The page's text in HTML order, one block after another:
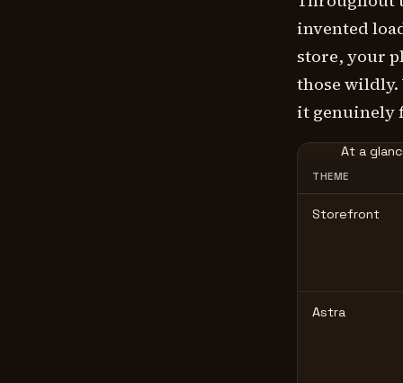
invented
store, your
those wildly.
it genuinely
At a
THEME
Storefront
Astra